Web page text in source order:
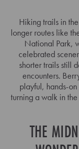
Hiking trails in
longer routes like
National Park,
celebrated
shorter trails still
encounters.
playful, hands-
turning a walk in
THE